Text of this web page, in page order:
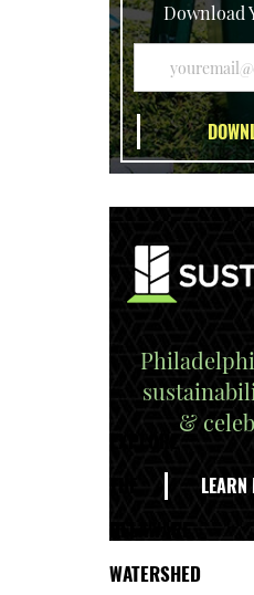
Download
&
LEARN
WATERSHED